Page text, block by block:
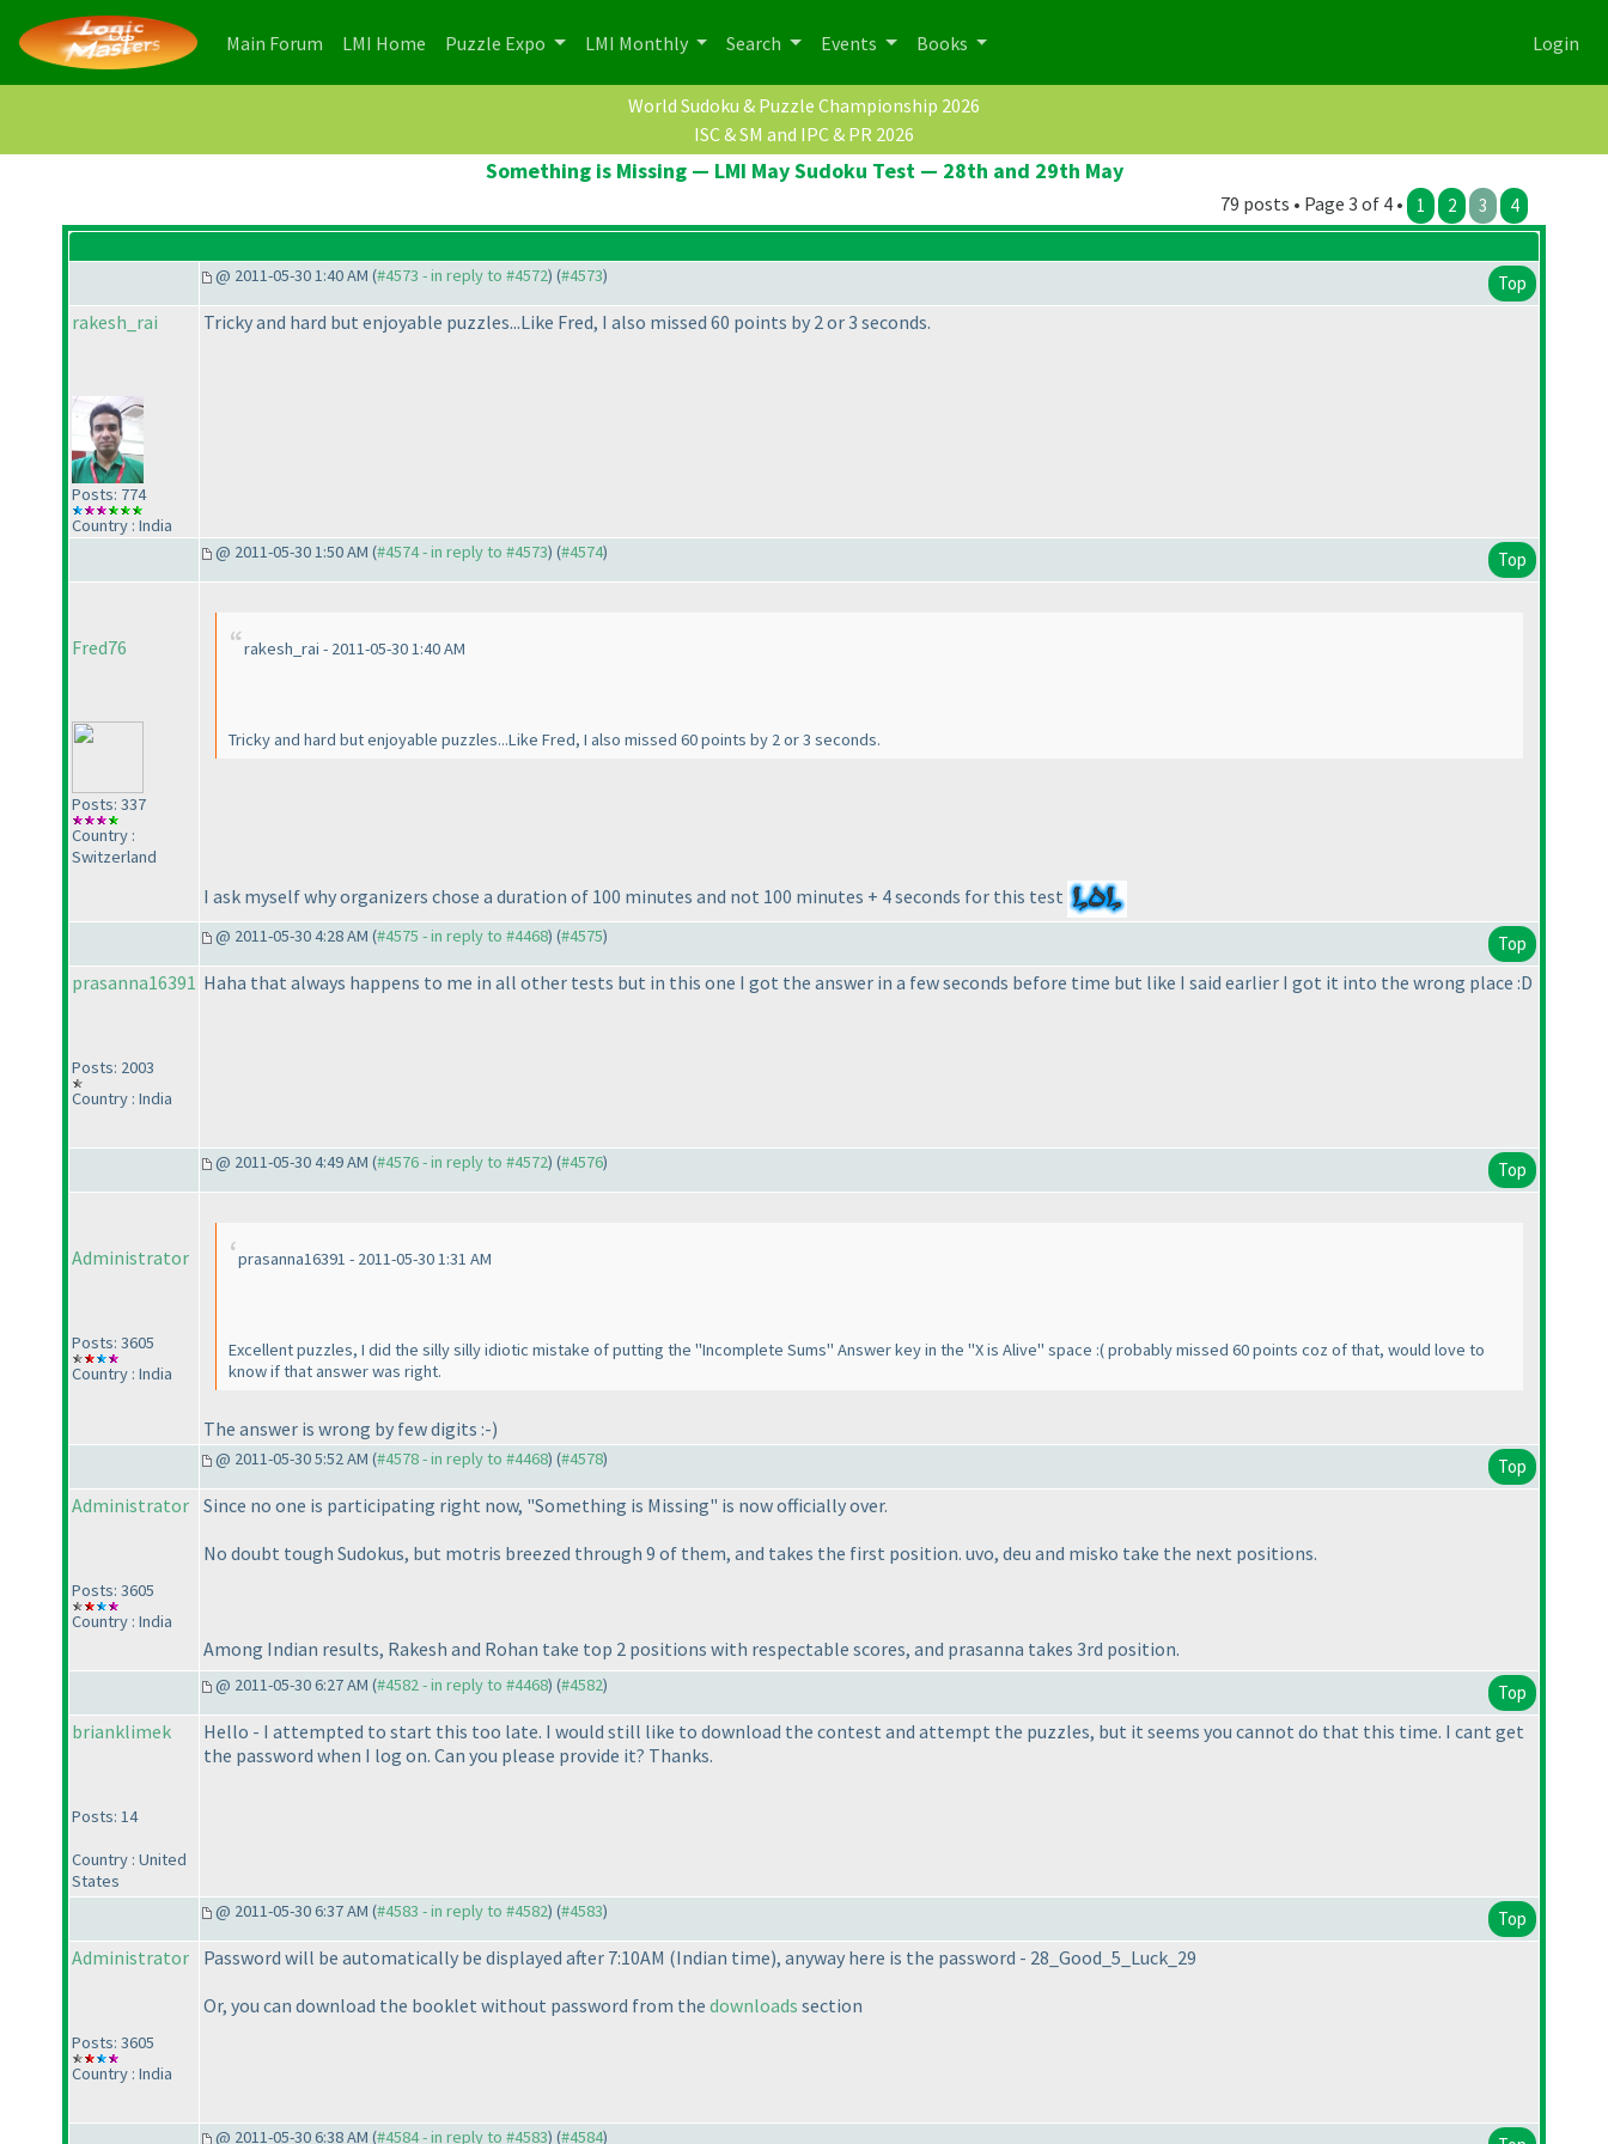
Main Forum (current)
LMI Home (current)
Puzzle Expo LMI Monthly Search Events Books Login
World Sudoku & Puzzle Championship 2026
ISC & SM and IPC & PR 2026
Something is Missing — LMI May Sudoku Test — 28th and 29th May
79 posts • Page 3 of 4 • 1 2 3 4
@ 2011-05-30 1:40 AM (#4573 - in reply to #4572) (#4573) Top
rakesh_rai
Posts: 774
Country : India
Tricky and hard but enjoyable puzzles...Like Fred, I also missed 60 points by 2 or 3 seconds.
@ 2011-05-30 1:50 AM (#4574 - in reply to #4573) (#4574) Top
Fred76
Posts: 337
Country :
Switzerland
rakesh_rai - 2011-05-30 1:40 AM
Tricky and hard but enjoyable puzzles...Like Fred, I also missed 60 points by 2 or 3 seconds.
I ask myself why organizers chose a duration of 100 minutes and not 100 minutes + 4 seconds for this test
@ 2011-05-30 4:28 AM (#4575 - in reply to #4468) (#4575) Top
prasanna16391
Posts: 2003
Country : India
Haha that always happens to me in all other tests but in this one I got the answer in a few seconds before time but like I said earlier I got it into the wrong place :D
@ 2011-05-30 4:49 AM (#4576 - in reply to #4572) (#4576) Top
Administrator
Posts: 3605
Country : India
prasanna16391 - 2011-05-30 1:31 AM
Excellent puzzles, I did the silly silly idiotic mistake of putting the "Incomplete Sums" Answer key in the "X is Alive" space :( probably missed 60 points coz of that, would love to
know if that answer was right.
The answer is wrong by few digits :-)
@ 2011-05-30 5:52 AM (#4578 - in reply to #4468) (#4578) Top
Administrator
Posts: 3605
Country : India
Since no one is participating right now, "Something is Missing" is now officially over.
No doubt tough Sudokus, but motris breezed through 9 of them, and takes the first position. uvo, deu and misko take the next positions.
Among Indian results, Rakesh and Rohan take top 2 positions with respectable scores, and prasanna takes 3rd position.
@ 2011-05-30 6:27 AM (#4582 - in reply to #4468) (#4582) Top
brianklimek
Posts: 14
Country : United
States
Hello - I attempted to start this too late. I would still like to download the contest and attempt the puzzles, but it seems you cannot do that this time. I cant get
the password when I log on. Can you please provide it? Thanks.
@ 2011-05-30 6:37 AM (#4583 - in reply to #4582) (#4583) Top
Administrator
Posts: 3605
Country : India
Password will be automatically be displayed after 7:10AM (Indian time), anyway here is the password - 28_Good_5_Luck_29
Or, you can download the booklet without password from the downloads section
@ 2011-05-30 6:38 AM (#4584 - in reply to #4583) (#4584)